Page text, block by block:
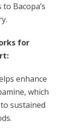
Bacopa’s
for
enhance
which
sustained